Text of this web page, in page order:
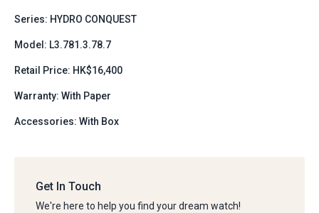
Series: HYDRO CONQUEST
Model: L3.781.3.78.7
Retail Price: HK$16,400
Warranty: With Paper
Accessories: With Box
Get In Touch
We're here to help you find your dream watch!